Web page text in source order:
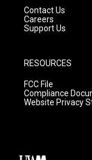
Contact Us
Careers
Support Us
RESOURCES
FCC File
Compliance
Website Privacy